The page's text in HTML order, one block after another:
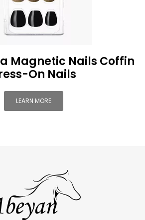
Magnetic Nails Coffin
On Nails
LEARN MORE